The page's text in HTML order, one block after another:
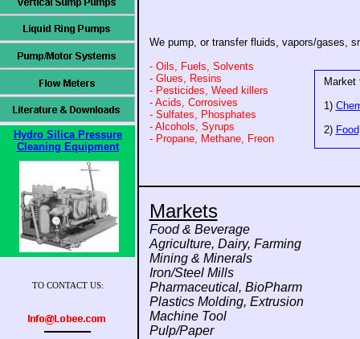
TO CONTACT US:
Markets
Food & Beverage
Agriculture, Dairy, Farming
Mining & Minerals
Iron/Steel Mills
Pharmaceutical, BioPharm
Plastics Molding, Extrusion
Machine Tool
Pulp/Paper
We pump, or transfer fluids, vapors/gases,
- Oils, Fuels, Solvents
- Glues, Resins
- Pesticides, Weed killers
- Acids, Corrosives
- Sulfates, Phosphates
- Alcohols, Syrups
- Propane, Methane, Freon
Market
1)
2)
Hydro Silica Pressure
Cleaning Equipment